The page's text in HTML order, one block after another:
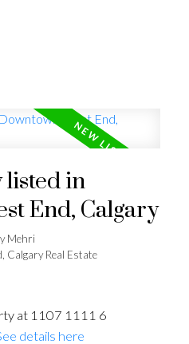
in
End, Calgary
Mehri
Calgary Real Estate
at 1107 1111 6
details here